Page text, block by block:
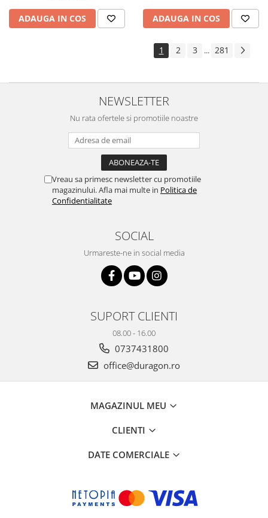
ZTE
ADAUGA IN COS ADAUGA IN COS
1 2 3 ... 281
NEWSLETTER
Nu rata ofertele si promotiile noastre
Vreau sa primesc newsletter cu promotiile
magazinului. Afla mai multe in Politica de
Confidentialitate
SOCIAL
Urmareste-ne in social media
SUPORT CLIENTI
08.00 - 16.00
0737431800
office@duragon.ro
MAGAZINUL MEU
CLIENTI
DATE COMERCIALE